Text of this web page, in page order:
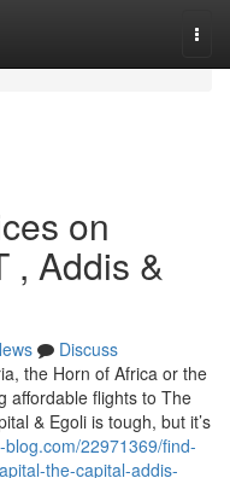
on
, Addis &
Discuss
the Horn of Africa or the
affordable flights to The
& Egoli is tough, but it’s
22971369/find-
the-capital-addis-